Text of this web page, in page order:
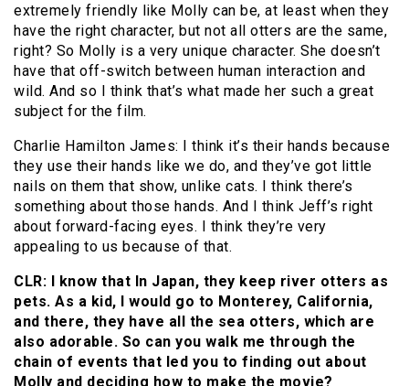
extremely friendly like Molly can be, at least when they
have the right character, but not all otters are the same,
right? So Molly is a very unique character. She doesn’t
have that off-switch between human interaction and
wild. And so I think that’s what made her such a great
subject for the film.
Charlie Hamilton James: I think it’s their hands because
they use their hands like we do, and they’ve got little
nails on them that show, unlike cats. I think there’s
something about those hands. And I think Jeff’s right
about forward-facing eyes. I think they’re very
appealing to us because of that.
CLR: I know that In Japan, they keep river otters as
pets. As a kid, I would go to Monterey, California,
and there, they have all the sea otters, which are
also adorable. So can you walk me through the
chain of events that led you to finding out about
Molly and deciding how to make the movie?